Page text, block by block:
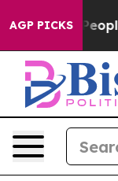
AGP PICKS
Win: